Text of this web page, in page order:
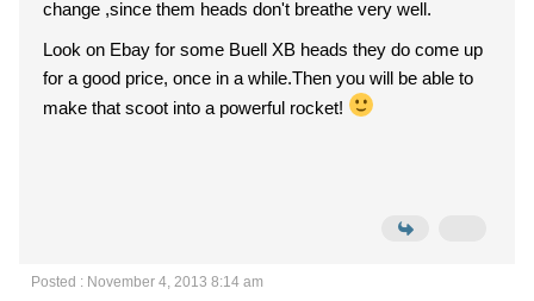
change ,since them heads don't breathe very well.
Look on Ebay for some Buell XB heads they do come up
for a good price, once in a while.Then you will be able to
make that scoot into a powerful rocket!
Posted : November 4, 2013 8:14 am